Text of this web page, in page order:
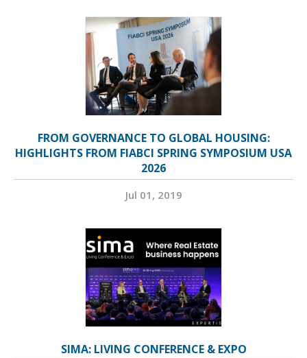
FROM GOVERNANCE TO GLOBAL HOUSING:
HIGHLIGHTS FROM FIABCI SPRING SYMPOSIUM USA
2026
Jul 01, 2019
SIMA: LIVING CONFERENCE & EXPO